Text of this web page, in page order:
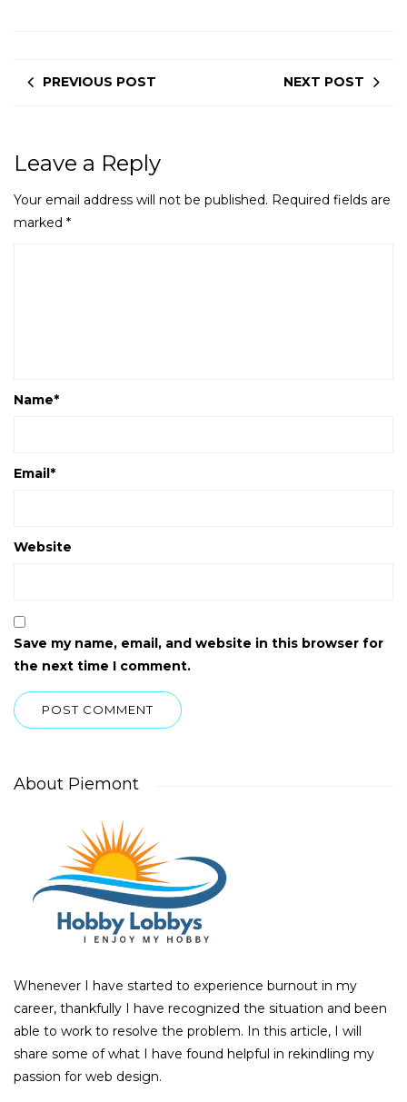
PREVIOUS POST NEXT POST
Leave a Reply
Your email address will not be published. Required fields are
marked *
Name*
Email*
Website
Save my name, email, and website in this browser for
the next time I comment.
About Piemont
Whenever I have started to experience burnout in my
career, thankfully I have recognized the situation and been
able to work to resolve the problem. In this article, I will
share some of what I have found helpful in rekindling my
passion for web design.